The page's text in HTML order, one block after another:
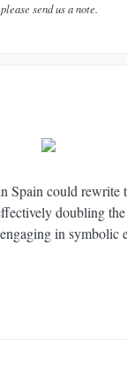
send us a note.
Spain could
doubling
in